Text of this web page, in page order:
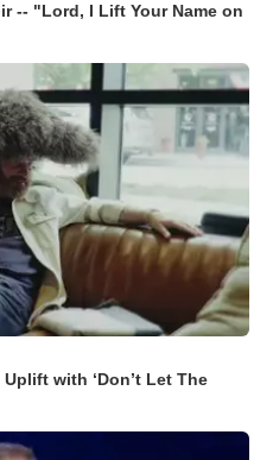
-- "Lord, I Lift Your Name on
with ‘Don’t Let The